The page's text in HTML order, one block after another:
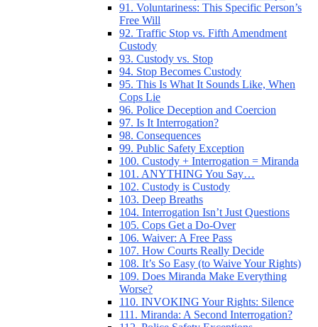
91. Voluntariness: This Specific Person’s
Free Will
92. Traffic Stop vs. Fifth Amendment
Custody
93. Custody vs. Stop
94. Stop Becomes Custody
95. This Is What It Sounds Like, When
Cops Lie
96. Police Deception and Coercion
97. Is It Interrogation?
98. Consequences
99. Public Safety Exception
100. Custody + Interrogation = Miranda
101. ANYTHING You Say…
102. Custody is Custody
103. Deep Breaths
104. Interrogation Isn’t Just Questions
105. Cops Get a Do-Over
106. Waiver: A Free Pass
107. How Courts Really Decide
108. It’s So Easy (to Waive Your Rights)
109. Does Miranda Make Everything
Worse?
110. INVOKING Your Rights: Silence
111. Miranda: A Second Interrogation?